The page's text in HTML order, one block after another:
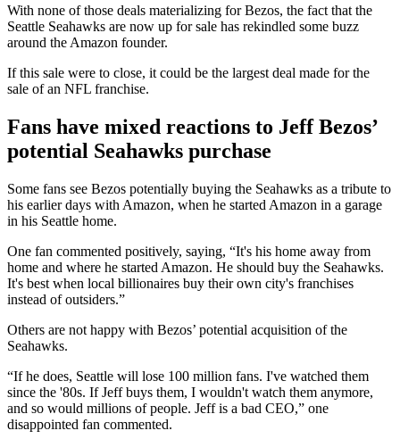
With none of those deals materializing for Bezos, the fact that the
Seattle Seahawks are now up for sale has rekindled some buzz
around the Amazon founder.
If this sale were to close, it could be the largest deal made for the
sale of an NFL franchise.
Fans have mixed reactions to Jeff Bezos’
potential Seahawks purchase
Some fans see Bezos potentially buying the Seahawks as a tribute to
his earlier days with Amazon, when he started Amazon in a garage
in his Seattle home.
One fan commented positively, saying, “It's his home away from
home and where he started Amazon. He should buy the Seahawks.
It's best when local billionaires buy their own city's franchises
instead of outsiders.”
Others are not happy with Bezos’ potential acquisition of the
Seahawks.
“If he does, Seattle will lose 100 million fans. I've watched them
since the '80s. If Jeff buys them, I wouldn't watch them anymore,
and so would millions of people. Jeff is a bad CEO,” one
disappointed fan commented.